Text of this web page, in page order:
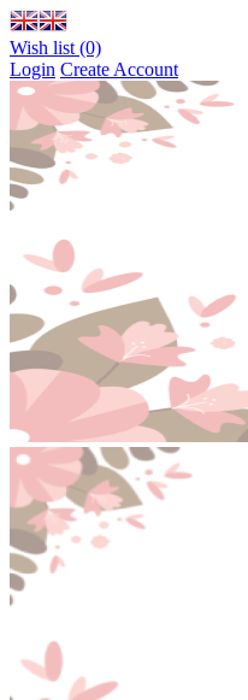
Wish list (0)
Login Create Account